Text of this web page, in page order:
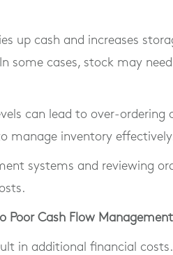
up cash and increases
some cases, stock may
can lead to over-
manage inventory
systems and reviewing
Poor Cash Flow Management
in additional financial